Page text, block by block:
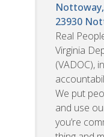
23930
Real
Virginia
(VADOC),
We put
and use
you’re